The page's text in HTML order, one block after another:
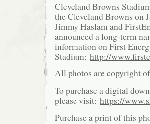
Cleveland Browns
the Cleveland Browns on
Jimmy Haslam and
announced a long-term
information on First
Stadium: http://
All photos are copyright
To purchase a digital
please visit: https://
Purchase a print of this